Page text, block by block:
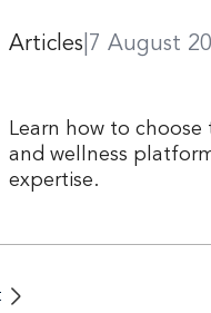
Articles 7 August
Learn how to
and wellness
expertise.